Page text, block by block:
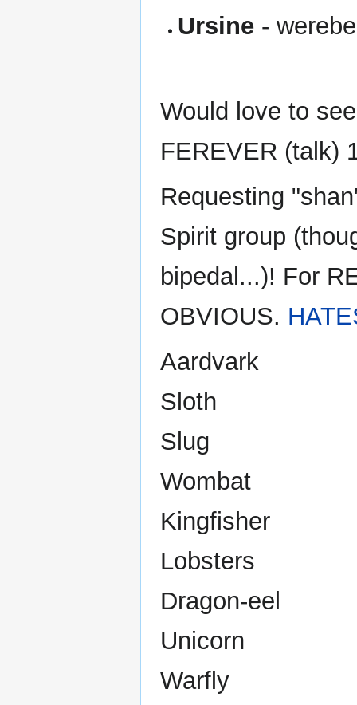
Ursine -
Would love to
FEREVER (talk)
Requesting
Spirit group
bipedal...)! For
OBVIOUS.
Aardvark
Sloth
Slug
Wombat
Kingfisher
Lobsters
Dragon-eel
Unicorn
Warfly